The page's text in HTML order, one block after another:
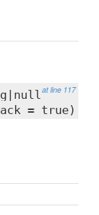
at line 117
= true)